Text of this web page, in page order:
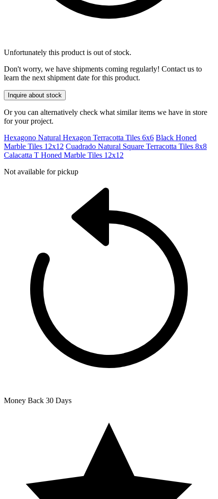
Unfortunately this product is out of stock.
Don't worry, we have shipments coming regularly! Contact us to
learn the next shipment date for this product.
Inquire about stock
Or you can alternatively check what similar items we have in store
for your project.
Hexagono Natural Hexagon Terracotta Tiles 6x6 Black Honed
Marble Tiles 12x12 Cuadrado Natural Square Terracotta Tiles 8x8
Calacatta T Honed Marble Tiles 12x12
Not available for pickup
Money Back 30 Days